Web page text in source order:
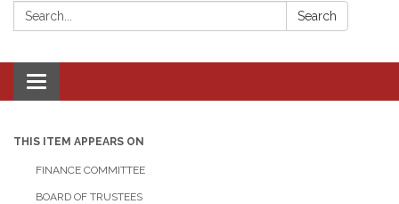
Search: Search
Toggle
navigation
THIS ITEM APPEARS ON
FINANCE COMMITTEE
BOARD OF TRUSTEES